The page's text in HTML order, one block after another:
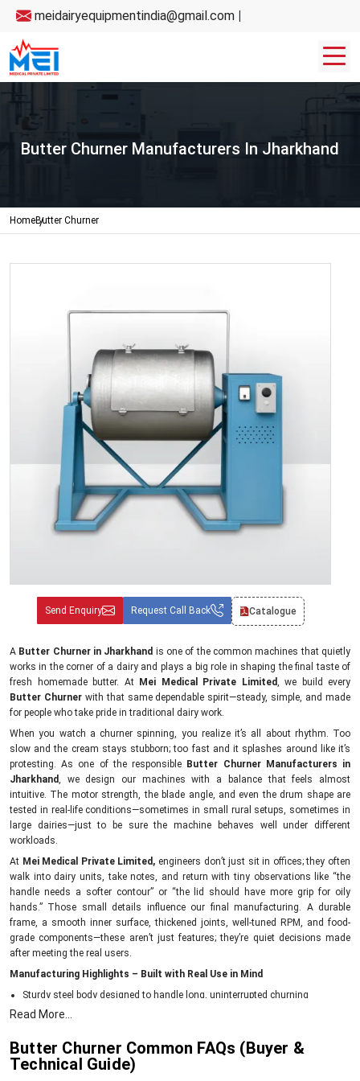
meidairyequipmentindia@gmail.com |
Butter Churner Manufacturers In Jharkhand
HomeButter Churner
Send Enquiry Request Call Back Catalogue
A Butter Churner in Jharkhand is one of the common machines that quietly
works in the corner of a dairy and plays a big role in shaping the final taste of
fresh homemade butter. AtMei Medical Private Limited, we build every
Butter Churner with that same dependable spirit—steady, simple, and made
for people who take pride in traditional dairy work.
When you watch a churner spinning, you realize it’s all about rhythm. Too
slow and the cream stays stubborn; too fast and it splashes around like it’s
protesting. As one of the responsible Butter Churner Manufacturers in
Jharkhand, we design our machines with a balance that feels almost
intuitive. The motor strength, the blade angle, and even the drum shape are
tested in real-life conditions—sometimes in small rural setups, sometimes in
large dairies—just to be sure the machine behaves well under different
workloads.
At Mei Medical Private Limited, engineers don’t just sit in offices; they often
walk into dairy units, take notes, and return with tiny observations like “the
handle needs a softer contour” or “the lid should have more grip for oily
hands.” Those small details influence our final manufacturing. A durable
frame, a smooth inner surface, thickened joints, well-tuned RPM, and food-
grade components—these aren’t just features; they’re quiet decisions made
after meeting the real users.
Manufacturing Highlights – Built with Real Use in Mind
Sturdy steel body designed to handle long, uninterrupted churning
Food-safe internal surfaces that keep cream uncontaminated
Energy-efficient motors to reduce daily running costs
Read More...
Butter Churner Common FAQs (Buyer &
Technical Guide)